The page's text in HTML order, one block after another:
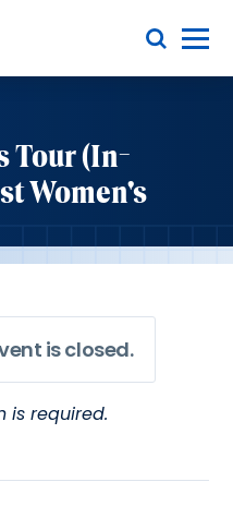
Toggle Menu
Tour (In-
Women's
is closed.
is required.